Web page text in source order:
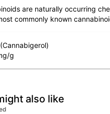
are naturally occurring
commonly known
g
also like